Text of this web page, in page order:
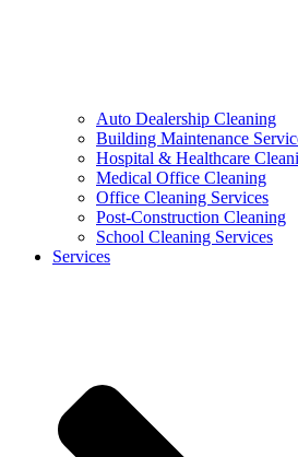
Auto Dealership Cleaning
Building Maintenance
Hospital & Healthcare
Medical Office Cleaning
Office Cleaning Services
Post-Construction Cleaning
School Cleaning Services
Services